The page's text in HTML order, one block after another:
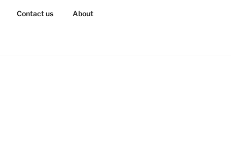
Contact us About